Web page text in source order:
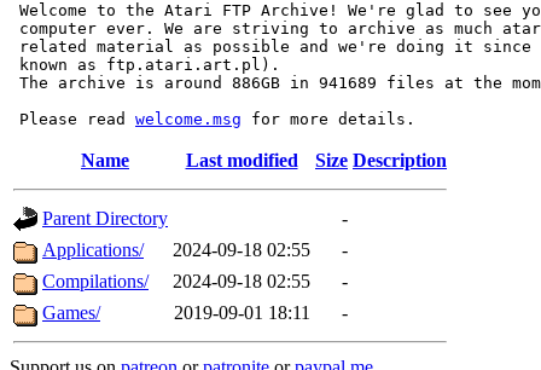
Welcome to the Atari FTP Archive! We're glad to see
computer ever. We are striving to archive as much
related material as possible and we're doing it since
known as ftp.atari.art.pl).
The archive is around 886GB in 941689 files at the
Please read welcome.msg
Name Last modified Size Description
Parent Directory
-
Applications/
2024-09-18 02:55
-
Compilations/
2024-09-18 02:55
-
Games/
2019-09-01 18:11 -